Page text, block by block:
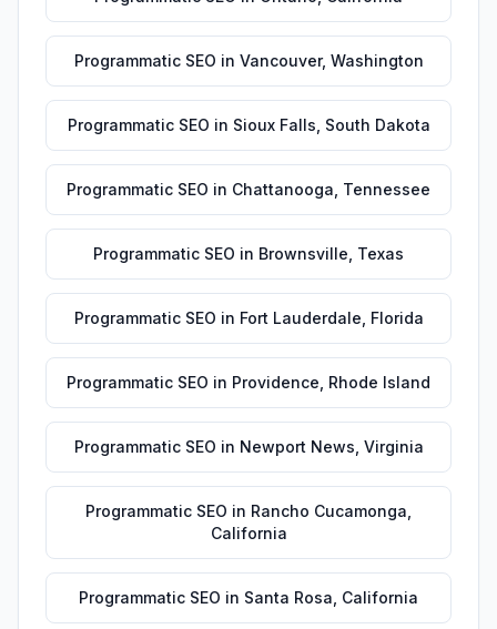
Programmatic SEO in Vancouver, Washington
Programmatic SEO in Sioux Falls South Dakota
Programmatic SEO in Chattanooga Tennessee
Programmatic SEO in Brownsville Texas
Programmatic SEO in Fort Lauderdale Florida
Programmatic SEO in Providence Rhode Island
Programmatic SEO in Newport News Virginia
Programmatic SEO in Rancho Cucamonga
California
Programmatic SEO in Santa Rosa California